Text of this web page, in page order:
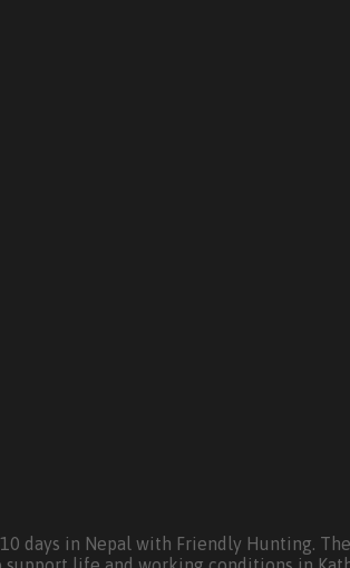
days in Nepal with Friendly Hunting.